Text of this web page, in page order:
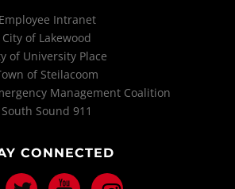
Employee Intranet
City of Lakewood
of University Place
of Steilacoom
Management Coalition
South Sound 911
CONNECTED
Facebook Twitter Youtube